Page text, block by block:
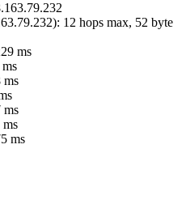
): 12 hops max, 52 byte
ms
ms
ms
ms
ms
ms